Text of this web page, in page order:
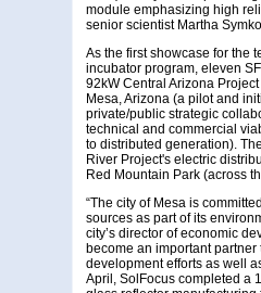
module emphasizing high
senior scientist Martha
As the first showcase for the
incubator program, eleven
92kW Central Arizona
Mesa, Arizona (a pilot and
private/public strategic
technical and commercial
to distributed generation).
River Project's electric
Red Mountain Park (across
“The city of Mesa is
sources as part of its
city’s director of economic
become an important
development efforts as well
April, SolFocus completed a